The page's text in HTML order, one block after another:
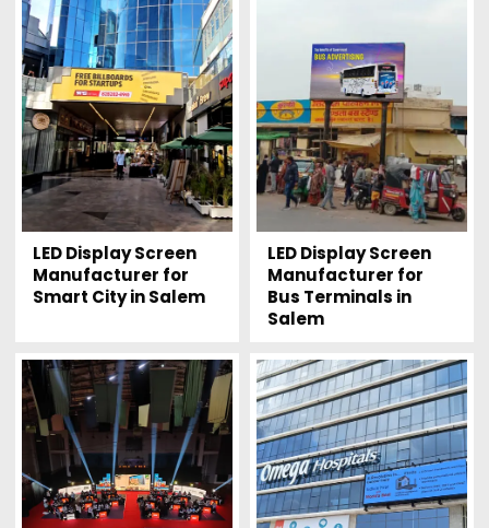
LED Display Screen
Manufacturer for
Smart City in Salem
LED Display Screen
Manufacturer for
Bus Terminals in
Salem